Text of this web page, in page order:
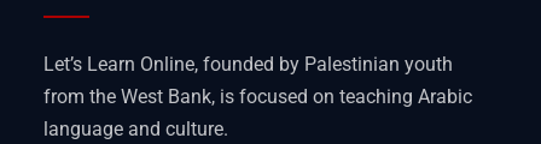
Let’s Learn Online, founded by Palestinian youth
from the West Bank, is focused on teaching Arabic
language and culture.